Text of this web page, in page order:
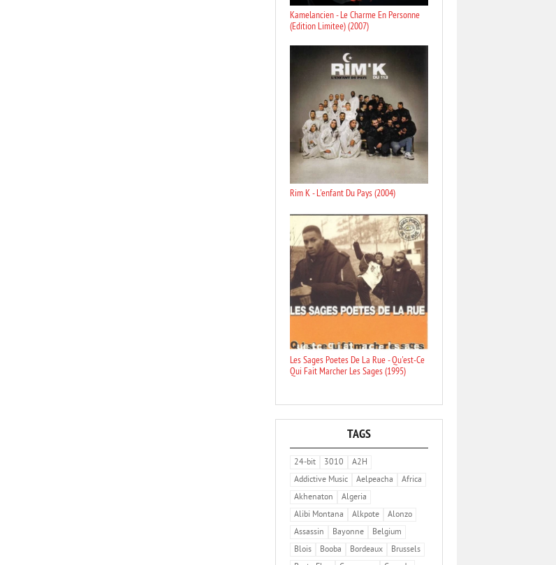
Kamelancien - Le Charme En Personne
(Edition Limitee) (2007)
Rim K - L'enfant Du Pays (2004)
Les Sages Poetes De La Rue - Qu'est-Ce
Qui Fait Marcher Les Sages (1995)
TAGS
24-bit 3010
A2H
Addictive Music
Aelpeacha
Africa
Akhenaton
Algeria
Alibi Montana
Alkpote
Alonzo
Assassin
Bayonne
Belgium
Blois
Booba Bordeaux
Brussels